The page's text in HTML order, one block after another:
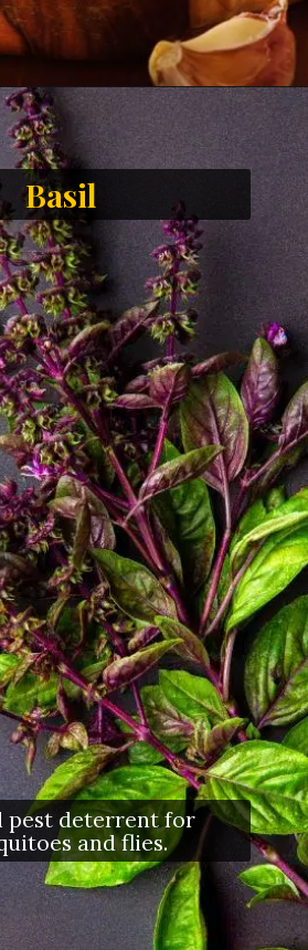
pest deterrent for
and flies.
Basil